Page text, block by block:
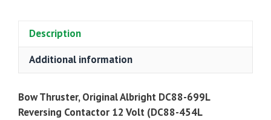
Description
Additional information
Bow Thruster, Original Albright DC88-699L
Reversing Contactor 12 Volt (DC88-454L